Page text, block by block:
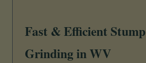
Fast & Efficient Stump
Grinding in WV